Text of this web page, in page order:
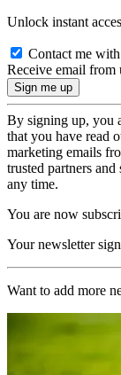
Unlock instant
Contact me
Receive email from
By signing up, you
that you have read
marketing emails
trusted partners
any time.
You are now
Your newsletter
Want to add more